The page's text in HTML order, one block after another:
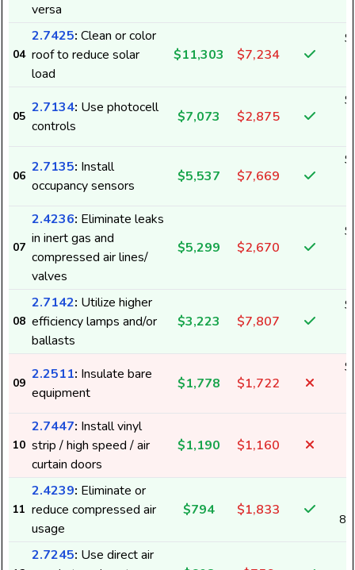
versa
04
2.7425: Clean or color
roof to reduce solar
load
$11,303 $7,234
05
2.7134: Use photocell
controls
$7,073 $2,875
06
2.7135: Install
occupancy sensors
$5,537 $7,669
07
2.4236: Eliminate leaks
in inert gas and
compressed air lines/
valves
$5,299 $2,670
08
2.7142: Utilize higher
efficiency lamps and/or
ballasts
$3,223 $7,807
09
2.2511: Insulate bare
equipment
$1,778 $1,722
10
2.7447: Install vinyl
strip / high speed / air
curtain doors
$1,190 $1,160
11
2.4239: Eliminate or
reduce compressed air
usage
$794 $1,833
2.7245: Use direct air